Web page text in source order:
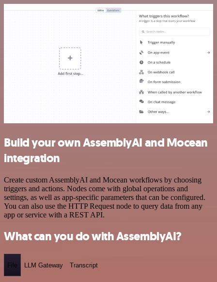
Build your own AssemblyAI and Mocean
integration
Create custom AssemblyAI and Mocean workflows by choosing
triggers and actions. Nodes come with global operations and
settings, as well as app-specific parameters that can be configured.
You can also use the HTTP Request node to query data from any
app or service with a REST API.
What can you do with AssemblyAI?
File LLM Gateway Transcript